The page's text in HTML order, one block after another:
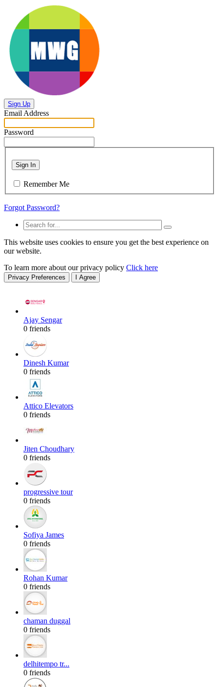
Sign Up
Email Address
Password
Sign In
Remember Me
Forgot Password?
This website uses cookies to ensure you get the best experience on
our website.
To learn more about our privacy policy Click here
Privacy Preferences I Agree
Ajay Sengar
0 friends
Dinesh Kumar
0 friends
Attico Elevators
0 friends
Jiten Choudhary
0 friends
progressive tour
0 friends
Sofiya James
0 friends
Rohan Kumar
0 friends
chaman duggal
0 friends
delhitempo tr...
0 friends